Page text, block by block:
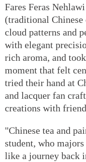
Fares Feras
(traditional Chinese
cloud patterns and
with elegant
rich aroma, and
moment that felt
tried their hand at
and lacquer fan
creations with
"Chinese tea and
student, who
like a journey back